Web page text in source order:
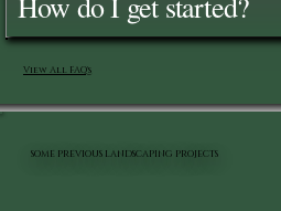
View All FAQ's
SOME PREVIOUS LANDSCAPING PROJECTS